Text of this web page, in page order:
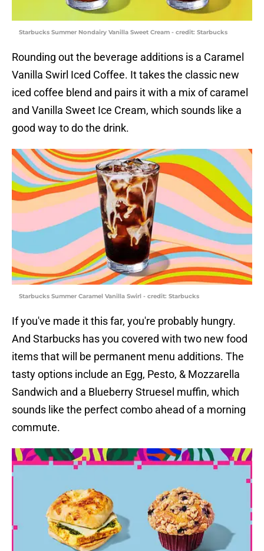
Starbucks Summer Nondairy Vanilla Sweet Cream - credit: Starbucks
Rounding out the beverage additions is a Caramel
Vanilla Swirl Iced Coffee. It takes the classic new
iced coffee blend and pairs it with a mix of caramel
and Vanilla Sweet Ice Cream, which sounds like a
good way to do the drink.
Starbucks Summer Caramel Vanilla Swirl - credit: Starbucks
If you've made it this far, you're probably hungry.
And Starbucks has you covered with two new food
items that will be permanent menu additions. The
tasty options include an Egg, Pesto, & Mozzarella
Sandwich and a Blueberry Struesel muffin, which
sounds like the perfect combo ahead of a morning
commute.